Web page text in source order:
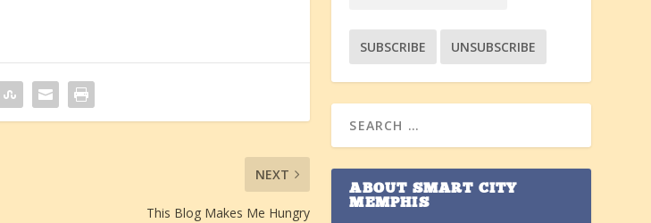
NEXT
This Blog Makes Me Hungry
ABOUT SMART CITY
MEMPHIS